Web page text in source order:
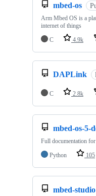
mbed-os
Arm Mbed OS is a
internet of things
C
4.9k
DAPLink
C 2.8k
mbed-os-5-
Full documentation
Python
105
mbed-studio